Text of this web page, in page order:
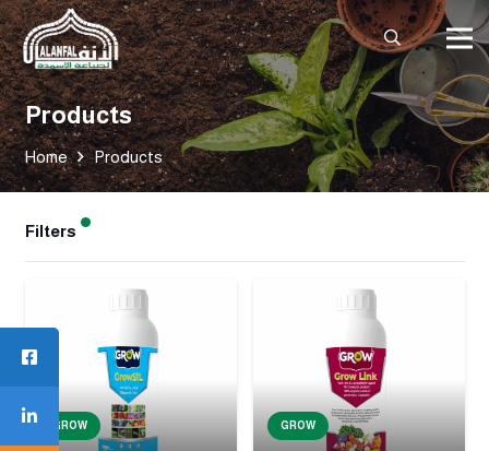
Products
Home Products
Filters
GROW GROW